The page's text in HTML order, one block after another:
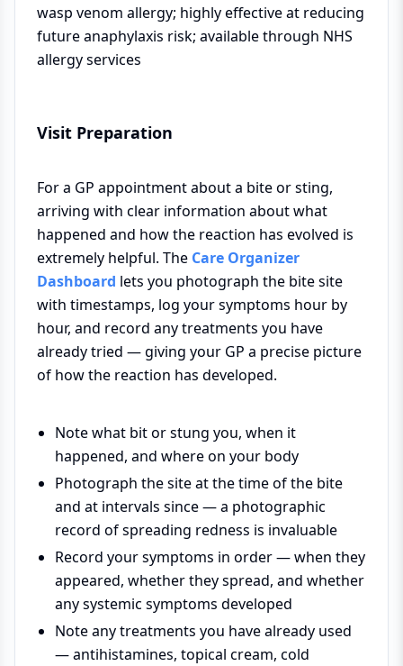
wasp venom allergy; highly effective at reducing
future anaphylaxis risk; available through NHS
allergy services
Visit Preparation
For a GP appointment about a bite or sting,
arriving with clear information about what
happened and how the reaction has evolved is
extremely helpful. The Care Organizer
Dashboard lets you photograph the bite site
with timestamps, log your symptoms hour by
hour, and record any treatments you have
already tried — giving your GP a precise picture
of how the reaction has developed.
Note what bit or stung you, when it
happened, and where on your body
Photograph the site at the time of the bite
and at intervals since — a photographic
record of spreading redness is invaluable
Record your symptoms in order — when they
appeared, whether they spread, and whether
any systemic symptoms developed
Note any treatments you have already used
— antihistamines, topical cream, cold